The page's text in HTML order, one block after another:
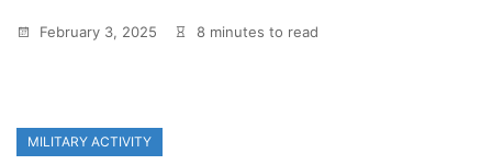
February 3, 2025 8 minutes to read
MILITARY ACTIVITY